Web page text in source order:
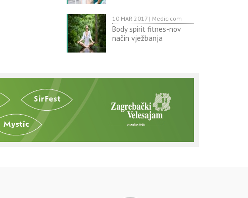
10 MAR 2017 | Medicicom
Body spirit fitnes-nov
način vježbanja